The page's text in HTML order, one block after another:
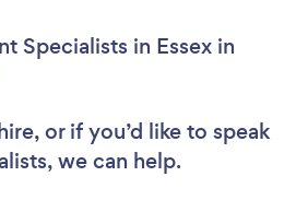
Specialists in Essex in
or if you’d like to speak
we can help.